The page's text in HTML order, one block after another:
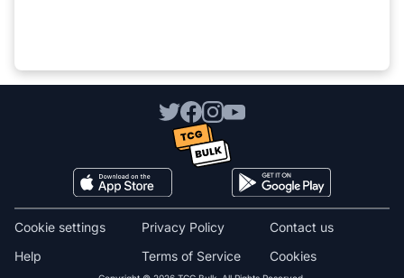
Cookies
Cookie settings
Terms of Service
Privacy Policy
Contact us
Help